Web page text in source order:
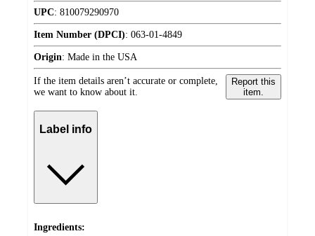
UPC: 810079290970
Item Number (DPCI): 063-01-4849
Origin: Made in the USA
If the item details aren’t accurate or complete,
we want to know about it.
Report this
item.
Label info
Ingredients: